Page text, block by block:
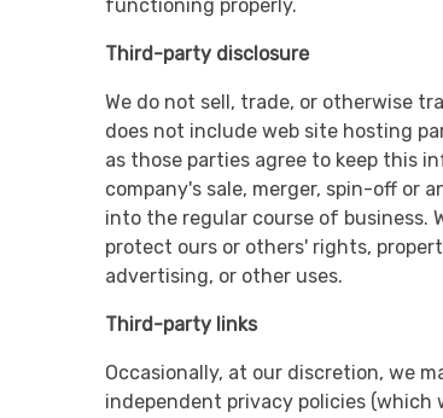
functioning properly.
Third-party disclosure
We do not sell, trade, or otherwise
does not include web site hosting
as those parties agree to keep this
company's sale, merger, spin-off or
into the regular course of business.
protect ours or others' rights,
advertising, or other uses.
Third-party links
Occasionally, at our discretion, we
independent privacy policies